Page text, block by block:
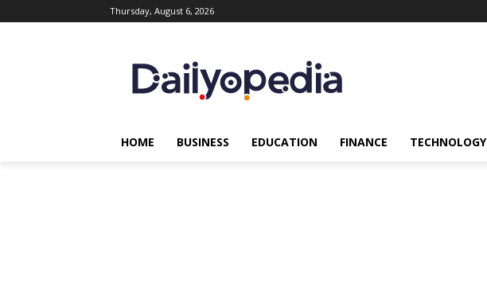
Thursday, August 6, 2026
HOME BUSINESS EDUCATION FINANCE TECHNOLOGY